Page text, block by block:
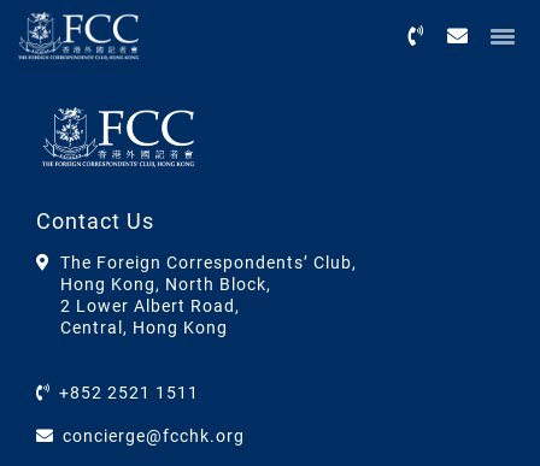
Contact Us
The Foreign Correspondents’ Club,
Hong Kong, North Block,
2 Lower Albert Road,
Central, Hong Kong
+852 2521 1511
concierge@fcchk.org